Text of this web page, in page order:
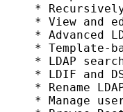
*
* View and
* Advanced
* Template-
* LDAP
* LDIF and
* Rename
* Manage